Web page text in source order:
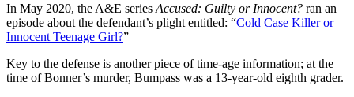
In May 2020, the A&E series Accused: Guilty or Innocent? ran an
episode about the defendant’s plight entitled: “Cold Case Killer or
Innocent Teenage Girl?”
Key to the defense is another piece of time-age information; at the
time of Bonner’s murder, Bumpass was a 13-year-old eighth grader.